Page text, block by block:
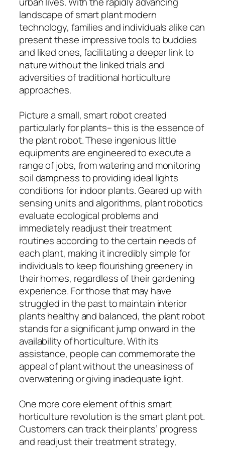
landscape of smart plant modern
technology, families and individuals alike can
present these impressive tools to buddies
and liked ones, facilitating a deeper link to
nature without the linked trials and
adversities of traditional horticulture
approaches.
Picture a small, smart robot created
particularly for plants– this is the essence of
the plant robot. These ingenious little
equipments are engineered to execute a
range of jobs, from watering and monitoring
soil dampness to providing ideal lights
conditions for indoor plants. Geared up with
sensing units and algorithms, plant robotics
evaluate ecological problems and
immediately readjust their treatment
routines according to the certain needs of
each plant, making it incredibly simple for
individuals to keep flourishing greenery in
their homes, regardless of their gardening
experience. For those that may have
struggled in the past to maintain interior
plants healthy and balanced, the plant robot
stands for a significant jump onward in the
availability of horticulture. With its
assistance, people can commemorate the
appeal of plant without the uneasiness of
overwatering or giving inadequate light.
One more core element of this smart
horticulture revolution is the smart plant pot.
Customers can track their plants’ progress
and readjust their treatment strategy,